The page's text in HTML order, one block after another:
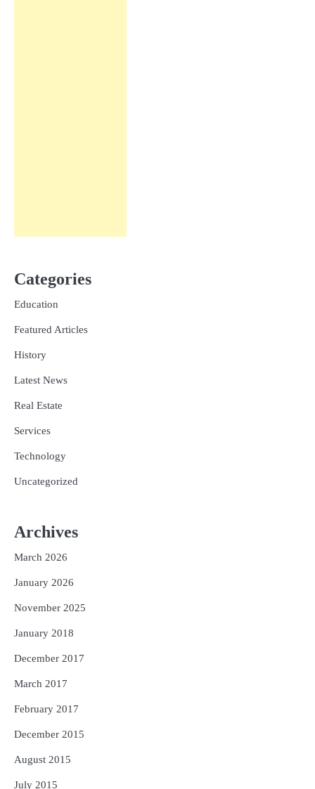
Categories
Education
Featured Articles
History
Latest News
Real Estate
Services
Technology
Uncategorized
Archives
March 2026
January 2026
November 2025
January 2018
December 2017
March 2017
February 2017
December 2015
August 2015
July 2015